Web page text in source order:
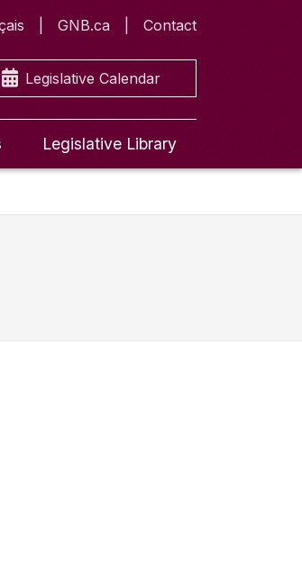
GNB.ca Contact
Legislative Calendar
Legislative Library